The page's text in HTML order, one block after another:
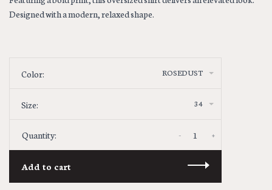
Designed with a modern, relaxed shape.
Color: ROSEDUST
Size: 34
Quantity: +
-
Add to cart